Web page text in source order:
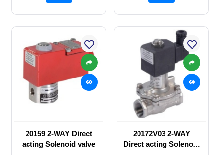
20159 2-WAY Direct
acting Solenoid valve
20172V03 2-WAY
Direct acting Solenoid